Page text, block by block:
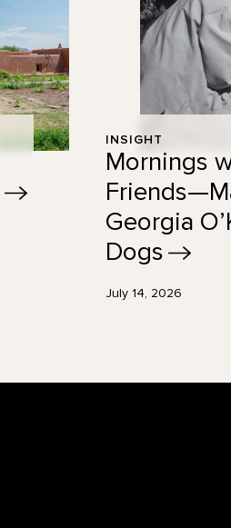
INSIGHT
Mornings
Georgia
Dogs
July 14, 2026